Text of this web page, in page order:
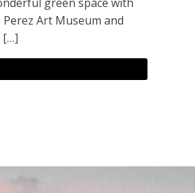
Perez Art Museum and
[…]